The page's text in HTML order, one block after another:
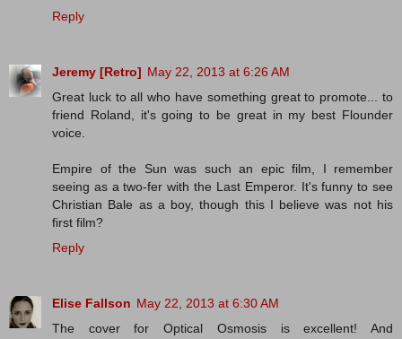
Reply
Jeremy [Retro] May 22, 2013 at 6:26 AM
Great luck to all who have something great to promote... to
friend Roland, it's going to be great in my best Flounder
voice.
Empire of the Sun was such an epic film, I remember
seeing as a two-fer with the Last Emperor. It's funny to see
Christian Bale as a boy, though this I believe was not his
first film?
Reply
Elise Fallson May 22, 2013 at 6:30 AM
The cover for Optical Osmosis is excellent! And